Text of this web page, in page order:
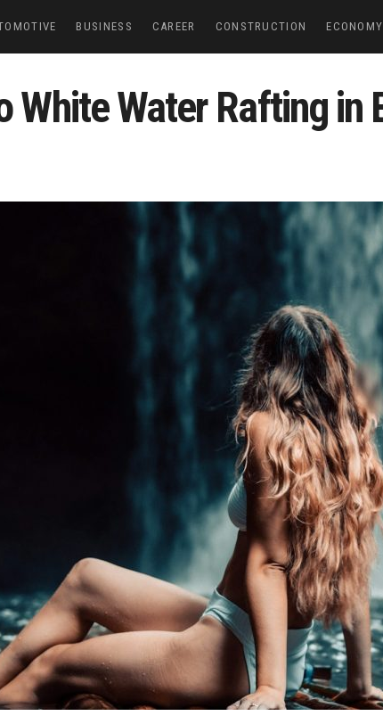
BUSINESS CAREER CONSTRUCTION ECONOMY
White Water Rafting in